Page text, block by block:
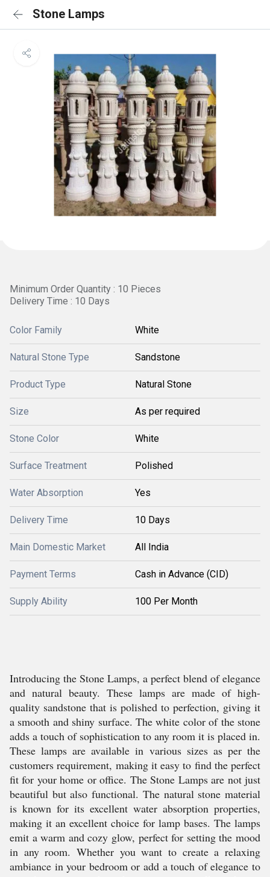
Stone Lamps
Minimum Order Quantity : 10 Pieces
Delivery Time : 10 Days
Color Family White
Natural Stone Type Sandstone
Product Type Natural Stone
Size As per required
Stone Color White
Surface Treatment Polished
Water Absorption Yes
Delivery Time 10 Days
Main Domestic Market All India
Payment Terms Cash in Advance (CID)
Supply Ability 100 Per Month
Introducing the Stone Lamps, a perfect blend of elegance
and natural beauty. These lamps are made of high-
quality sandstone that is polished to perfection, giving it
a smooth and shiny surface. The white color of the stone
adds a touch of sophistication to any room it is placed in.
These lamps are available in various sizes as per the
customers requirement, making it easy to find the perfect
fit for your home or office. The Stone Lamps are not just
beautiful but also functional. The natural stone material
is known for its excellent water absorption properties,
making it an excellent choice for lamp bases. The lamps
emit a warm and cozy glow, perfect for setting the mood
in any room. Whether you want to create a relaxing
ambiance in your bedroom or add a touch of elegance to